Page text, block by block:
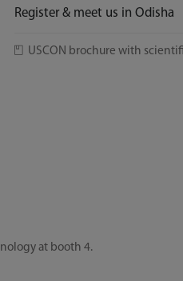
Register & meet us in Odisha
USCON brochure with
at booth 4.